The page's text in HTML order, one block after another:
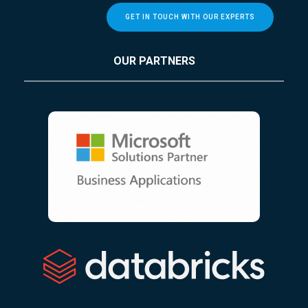
GET IN TOUCH WITH OUR EXPERTS
OUR PARTNERS